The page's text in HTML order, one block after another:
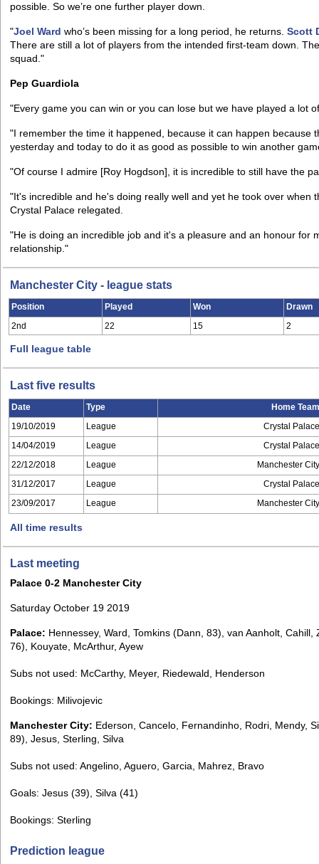
possible. So we’re one further player down.
"Joel Ward who’s been missing for a long period, he returns. Scott
There are still a lot of players from the intended first-team down.
squad."
Pep Guardiola
"Every game you can win or you can lose but we have played a lot
"I remember the time it happened, because it can happen because
yesterday and today to do it as good as possible to win another
"Of course I admire [Roy Hogdson], it is incredible to still have the
"It's incredible and he's doing really well and yet he took over when
Crystal Palace relegated.
"He is doing an incredible job and it's a pleasure and an honour for
relationship."
Manchester City - league stats
Position Played Won Drawn
2nd 22 15 2
Full league table
Last five results
Date Type Home Team
19/10/2019 League Crystal Palace
14/04/2019 League Crystal Palace
22/12/2018 League Manchester City
31/12/2017 League Crystal Palace
23/09/2017 League Manchester City
All time results
Last meeting
Palace 0-2 Manchester City
Saturday October 19 2019
Palace: Hennessey, Ward, Tomkins (Dann, 83), van Aanholt,
76), Kouyate, McArthur, Ayew
Subs not used: McCarthy, Meyer, Riedewald, Henderson
Bookings: Milivojevic
Manchester City: Ederson, Cancelo, Fernandinho, Rodri, Mendy,
89), Jesus, Sterling, Silva
Subs not used: Angelino, Aguero, Garcia, Mahrez, Bravo
Goals: Jesus (39), Silva (41)
Bookings: Sterling
Prediction league